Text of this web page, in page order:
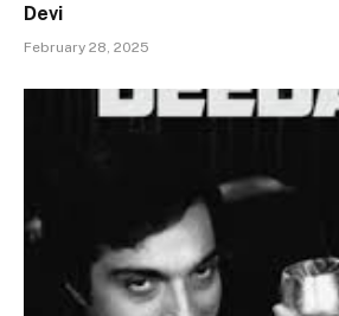
Devi
February 28, 2025